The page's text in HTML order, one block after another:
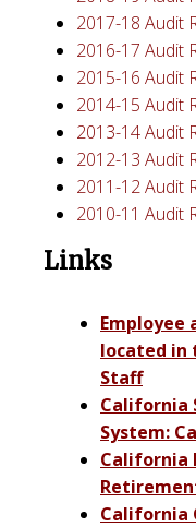
2017-18 Audit
2016-17 Audit
2015-16 Audit
2014-15 Audit
2013-14 Audit
2012-13 Audit
2011-12 Audit
2010-11 Audit
Links
Employee
located in
Staff
California
System:
California
California